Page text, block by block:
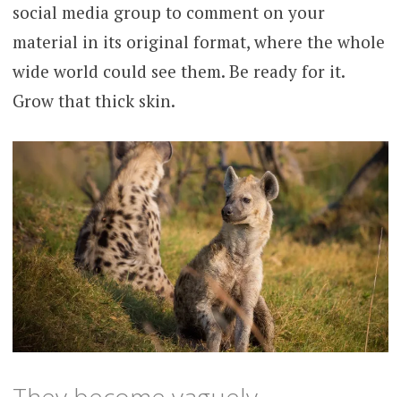
social media group to comment on your
material in its original format, where the whole
wide world could see them. Be ready for it.
Grow that thick skin.